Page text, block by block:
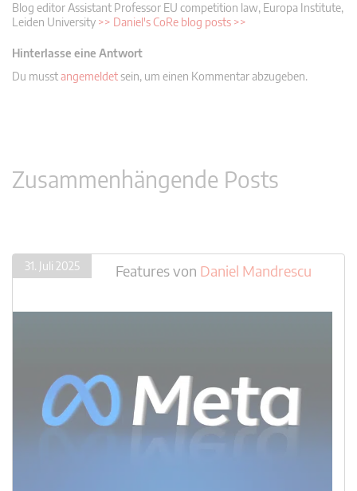
Blog editorAssistant Professor EU competition law, Europa Institute,
Leiden University >> Daniel's CoRe blog posts >>
Hinterlasse eine Antwort
Du musstangemeldetsein, um einen Kommentar abzugeben.
Zusammenhängende Posts
31. Juli 2025 Featuresvon Daniel Mandrescu